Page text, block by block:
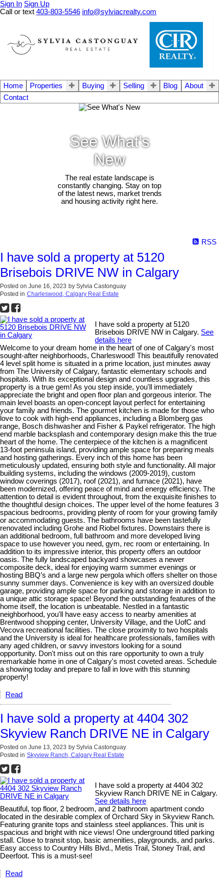
Sign In Sign Up
Call or text 403-803-5546 info@sylviacrealty.com
Home Properties Buying Selling Blog
About
Contact
See What's
New
The real estate landscape is
constantly changing. Stay on top
of the latest news, market trends
and housing activity right here.
RSS
I have sold a property at 5120
Brisebois DRIVE NW in Calgary
Posted on June 16, 2023 by Sylvia Castonguay
Posted in Charleswood, Calgary Real Estate
I have sold a property at 5120
Brisebois DRIVE NW in Calgary. See
details here
Welcome to your dream home in the heart of one of Calgary's most
sought-after neighborhoods, Charleswood! This beautifully renovated
4 level split home is situated in a prime location, just minutes away
from The University of Calgary, fantastic elementary schools and
hospitals. With its exceptional design and countless upgrades, this
property is a true gem! As you step inside, you'll immediately
appreciate the bright and open floor plan and gorgeous interior. The
main level boasts an open-concept layout perfect for entertaining
your family and friends. The gourmet kitchen is made for those who
love to cook with high-end appliances, including a Blomberg gas
range, Bosch dishwasher and Fisher & Paykel refrigerator. The high
end marble backsplash and contemporary design make this the true
heart of the home. The centerpiece of the kitchen is a magnificent
13-foot peninsula island, providing ample space for preparing meals
and hosting gatherings. Every inch of this home has been
meticulously updated, ensuring both style and functionality. All major
building systems, including the windows (2009-2019), custom
window coverings (2017), roof (2021), and furnace (2021), have
been modernized, offering peace of mind and energy efficiency. The
attention to detail is evident throughout, from the exquisite finishes to
the thoughtful design choices. The upper level of the home features 3
spacious bedrooms, providing plenty of room for your growing family
or accommodating guests. The bathrooms have been tastefully
renovated including Grohe and Riobel fixtures. Downstairs there is
an additional bedroom, full bathroom and more developed living
space to use however you need, gym, rec room or entertaining. In
addition to its impressive interior, this property offers an outdoor
oasis. The fully landscaped backyard showcases a newer
composite deck, ideal for enjoying warm summer evenings or
hosting BBQ’s and a large new pergola which offers shelter on those
sunny summer days. Convenience is key with an oversized double
garage, providing ample space for parking and storage in addition to
a unique attic storage space! Beyond the outstanding features of the
home itself, the location is unbeatable. Nestled in a fantastic
neighborhood, you'll have easy access to nearby amenities at
Brentwood shopping center, University Village, and the UofC and
Vecova recreational facilities. The close proximity to two hospitals
and the University is ideal for healthcare professionals, families with
any aged children, or savvy investors looking for a sound
opportunity. Don't miss out on this rare opportunity to own a truly
remarkable home in one of Calgary's most coveted areas. Schedule
a showing today and prepare to fall in love with this stunning
property!
Read
I have sold a property at 4404 302
Skyview Ranch DRIVE NE in Calgary
Posted on June 13, 2023 by Sylvia Castonguay
Posted in Skyview Ranch, Calgary Real Estate
I have sold a property at 4404 302
Skyview Ranch DRIVE NE in Calgary.
See details here
Beautiful, top floor, 2 bedroom, and 2 bathroom apartment condo
located in the desirable complex of Orchard Sky in Skyview Ranch.
Featuring granite tops and stainless steel appliances. This unit is
spacious and bright with nice views! One underground titled parking
stall. Close to transit stop, basic amenities, playgrounds, and parks.
Easy access to Country Hills Blvd., Metis Trail, Stoney Trail, and
Deerfoot. This is a must-see!
Read